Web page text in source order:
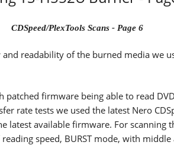
CDSpeed/PlexTools Scans - Page 6
readability of the burned media we
patched firmware being able to read
rate tests we used the latest Nero
latest available firmware. For scanning
speed, BURST mode, with middle